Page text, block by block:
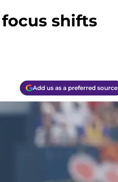
shifts
Add us as a preferred source